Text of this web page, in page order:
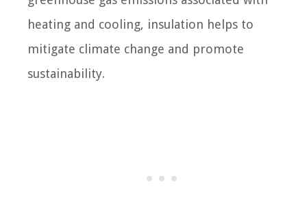
heating and cooling, insulation helps to
mitigate climate change and promote
sustainability.